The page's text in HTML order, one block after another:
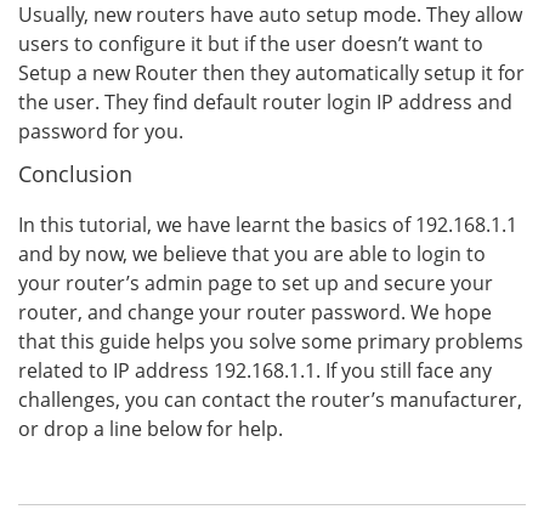
Usually, new routers have auto setup mode. They allow
users to configure it but if the user doesn’t want to
Setup a new Router then they automatically setup it for
the user. They find default router login IP address and
password for you.
Conclusion
In this tutorial, we have learnt the basics of 192.168.1.1
and by now, we believe that you are able to login to
your router’s admin page to set up and secure your
router, and change your router password. We hope
that this guide helps you solve some primary problems
related to IP address 192.168.1.1. If you still face any
challenges, you can contact the router’s manufacturer,
or drop a line below for help.